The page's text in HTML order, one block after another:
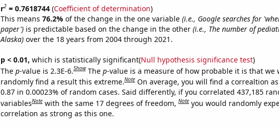
r2= 0.7618744(Coefficient of determination)
This means 76.2% of the change in the one variable (i.e., Google searches for
paper')is predictable based on the change in the other (i.e., The number of
Alaska)over the 18 years from 2004 through 2021.
p < 0.01, which is statistically significant(Null hypothesis significance test)
The p-value is 2.3E-6.Show The p-value is a measure of how probable it is that we
randomly find a result this extreme.Note On average, you will find a correaltion
0.87 in 0.00023% of random cases. Said differently, if you correlated 437,185
variablesNote with the same 17 degrees of freedom,Note you would randomly
correlation as strong as this one.